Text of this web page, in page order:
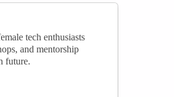
tech enthusiasts
and mentorship
future.